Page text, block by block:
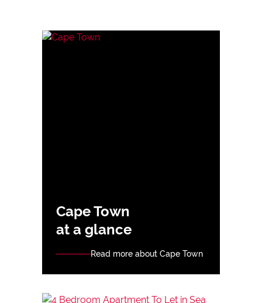
Cape Town
at a glance
Read more about Cape Town